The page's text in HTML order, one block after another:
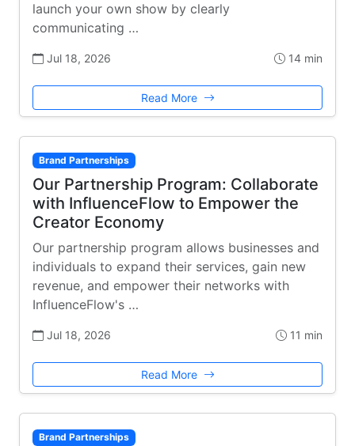
launch your own show by clearly
communicating …
Jul 18, 2026 14 min
Read More
Brand Partnerships
Our Partnership Program: Collaborate
with InfluenceFlow to Empower the
Creator Economy
Our partnership program allows businesses and
individuals to expand their services, gain new
revenue, and empower their networks with
InfluenceFlow's …
Jul 18, 2026 11 min
Read More
Brand Partnerships